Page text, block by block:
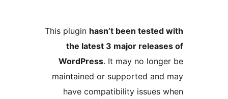
This pluginhasn’t been
the latest 3 major
WordPress . It may no
maintained or supported
have compatibility